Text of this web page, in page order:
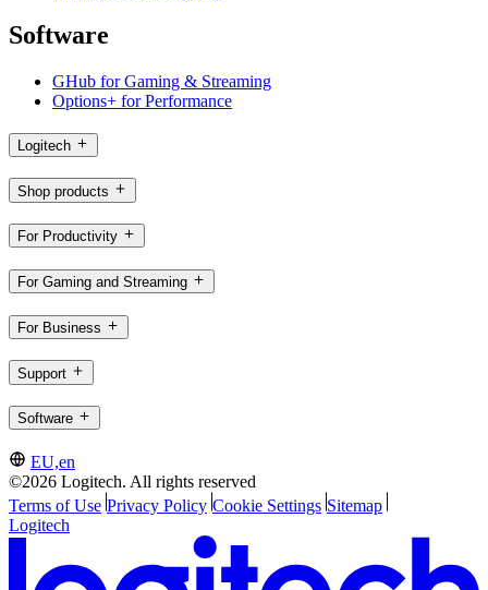
Software
GHub for Gaming & Streaming
Options+ for Performance
Logitech
Shop products
For Productivity
For Gaming and Streaming
For Business
Support
Software
EU,en
©2026 Logitech. All rights reserved
Terms of Use Privacy Policy Cookie Settings Sitemap
Logitech